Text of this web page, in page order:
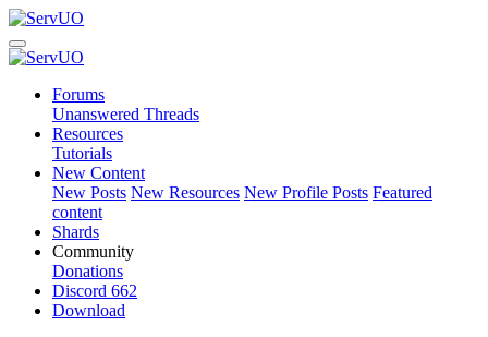
Forums
Unanswered Threads
Resources
Tutorials
New Content
New Posts New Resources New Profile Posts Featured
content
Shards
Community
Donations
Discord 662
Download